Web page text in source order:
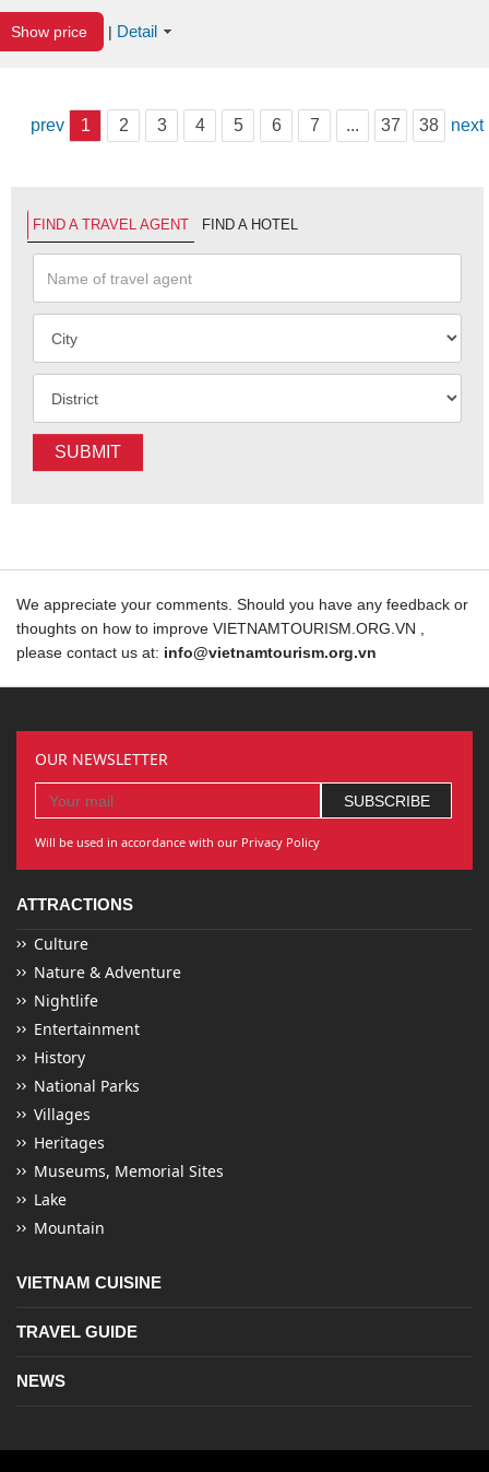
Show price | Detail
prev 1 2 3 4 5 6 7 ... 37 38 next
FIND A TRAVEL AGENT FIND A HOTEL
SUBMIT
We appreciate your comments. Should you have any feedback or
thoughts on how to improve VIETNAMTOURISM.ORG.VN ,
please contact us at: info@vietnamtourism.org.vn
OUR NEWSLETTER
Will be used in accordance with our Privacy Policy
ATTRACTIONS
Culture
Nature & Adventure
Nightlife
Entertainment
History
National Parks
Villages
Heritages
Museums, Memorial Sites
Lake
Mountain
VIETNAM CUISINE
TRAVEL GUIDE
NEWS